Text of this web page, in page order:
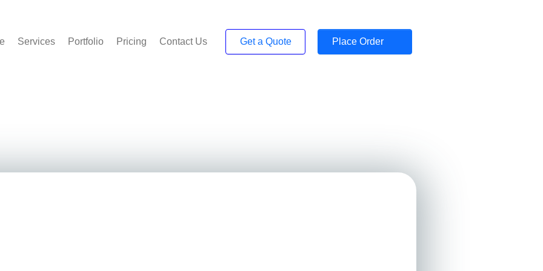
Services Portfolio Pricing Contact Us Get a Quote Place Order